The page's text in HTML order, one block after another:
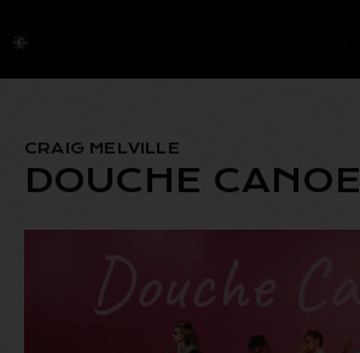
CRAIG MELVILLE
DOUCHE CANOE